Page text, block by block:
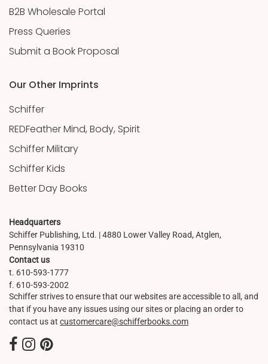
B2B Wholesale Portal
Press Queries
Submit a Book Proposal
Our Other Imprints
Schiffer
REDFeather Mind, Body, Spirit
Schiffer Military
Schiffer Kids
Better Day Books
Headquarters
Schiffer Publishing, Ltd. | 4880 Lower Valley Road, Atglen,
Pennsylvania 19310
Contact us
t. 610-593-1777
f. 610-593-2002
Schiffer strives to ensure that our websites are accessible to all, and
that if you have any issues using our sites or placing an order to
contact us at customercare@schifferbooks.com